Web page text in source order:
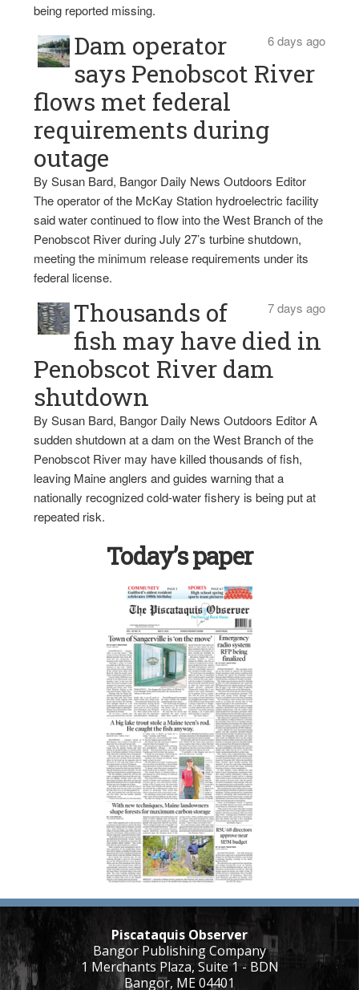
being reported missing.
6 days ago
Dam operator
says Penobscot River
flows met federal
requirements during
outage
By Susan Bard, Bangor Daily News Outdoors Editor
The operator of the McKay Station hydroelectric facility
said water continued to flow into the West Branch of the
Penobscot River during July 27’s turbine shutdown,
meeting the minimum release requirements under its
federal license.
7 days ago
Thousands of
fish may have died in
Penobscot River dam
shutdown
By Susan Bard, Bangor Daily News Outdoors Editor A
sudden shutdown at a dam on the West Branch of the
Penobscot River may have killed thousands of fish,
leaving Maine anglers and guides warning that a
nationally recognized cold-water fishery is being put at
repeated risk.
Today’s paper
Piscataquis Observer
Bangor Publishing Company
1 Merchants Plaza, Suite 1 - BDN
Bangor, ME 04401